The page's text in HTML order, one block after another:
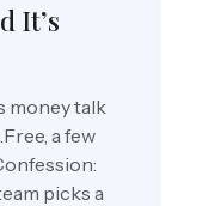
It’s
money talk
a few
picks a